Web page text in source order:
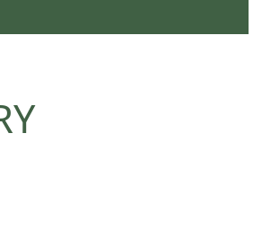
shape, banquet, and cocktail